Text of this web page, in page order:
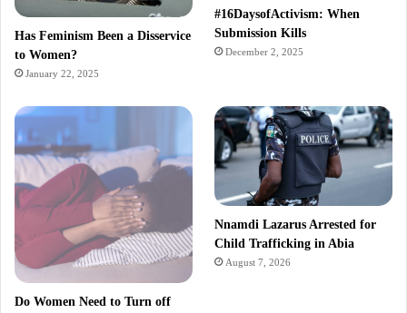
Has Feminism Been a Disservice
to Women?
January 22, 2025
#16DaysofActivism: When
Submission Kills
December 2, 2025
Do Women Need to Turn off
Nnamdi Lazarus Arrested for
Child Trafficking in Abia
August 7, 2026